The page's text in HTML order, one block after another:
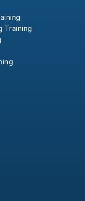
Training